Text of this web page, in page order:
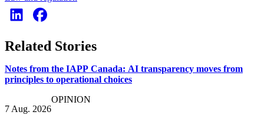
Related Stories
Notes from the IAPP Canada: AI transparency moves from
principles to operational choices
7 Aug. 2026
OPINION